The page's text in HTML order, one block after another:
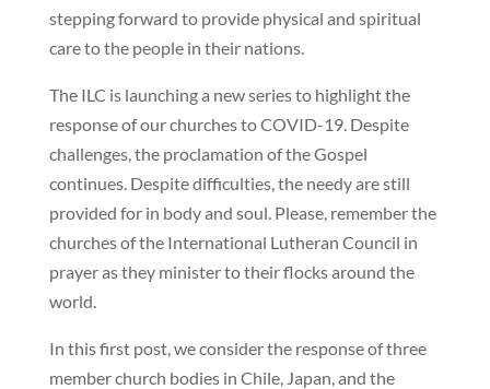
stepping forward to provide physical and spiritual
care to the people in their nations.
The ILC is launching a new series to highlight the
response of our churches to COVID-19. Despite
challenges, the proclamation of the Gospel
continues. Despite difficulties, the needy are still
provided for in body and soul. Please, remember the
churches of the International Lutheran Council in
prayer as they minister to their flocks around the
world.
In this first post, we consider the response of three
member church bodies in Chile, Japan, and the